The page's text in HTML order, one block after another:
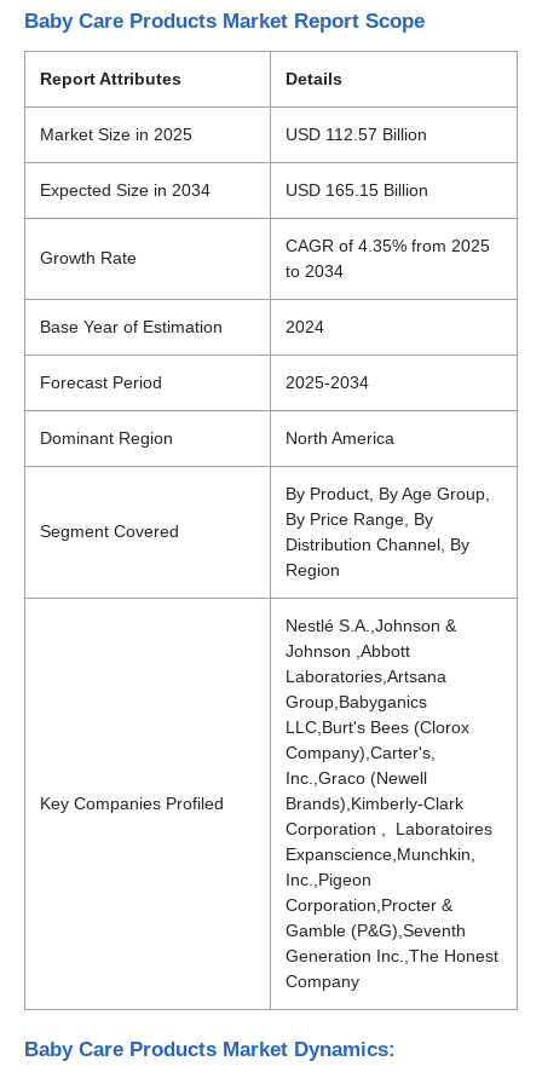
Baby Care Products Market Report Scope
Report Attributes Details
Market Size in 2025 USD 112.57 Billion
Expected Size in 2034 USD 165.15 Billion
Growth Rate
CAGR of 4.35% from 2025
to 2034
Base Year of Estimation 2024
Forecast Period 2025-2034
Dominant Region North America
Segment Covered
By Product, By Age Group,
By Price Range, By
Distribution Channel, By
Region
Key Companies Profiled
Nestlé S.A.,Johnson &
Johnson ,Abbott
Laboratories,Artsana
Group,Babyganics
LLC,Burt's Bees (Clorox
Company),Carter's,
Inc.,Graco (Newell
Brands),Kimberly-Clark
Corporation , Laboratoires
Expanscience,Munchkin,
Inc.,Pigeon
Corporation,Procter &
Gamble (P&G),Seventh
Generation Inc.,The Honest
Company
Baby Care Products Market Dynamics: